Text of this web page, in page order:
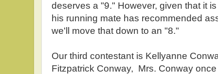
deserves a "9." However, given that it
his running mate has recommended
we'll move that down to an "8."
Our third contestant is Kellyanne
Fitzpatrick Conway, Mrs. Conway